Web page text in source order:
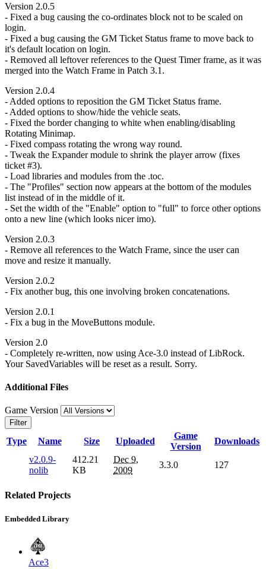
Version 2.0.5
- Fixed a bug causing the co-ordinates block not to be scaled on
login.
- Fixed a bug causing the GM Ticket Status frame to move back to
it's default location on login.
- Removed all leftover references to the Quest Timer frame, as it was
merged into the Watch Frame in Patch 3.1.
Version 2.0.4
- Added options to reposition the GM Ticket Status frame.
- Added options to show/hide the vehicle seats.
- Fixed the border changing to white when enabling/disabling
Rotating Minimap.
- Fixed compass rotating the wrong way round.
- Tweak the Expander module to shrink the player arrow (fixes
ticket #3).
- Load libraries and modules from the .toc.
- The "Profiles" section now appears at the bottom of the modules
list instead of in the middle of it.
- Set the width of the "Enable" option to "full" to force other options
onto a new line (which looks nicer imo).
Version 2.0.3
- Remove all references to the Watch Frame, since the user can
move and resize it manually.
Version 2.0.2
- Fix another bug, this one involving broken concatenations.
Version 2.0.1
- Fix a bug in the MoveButtons module.
Version 2.0
- Completely re-written, now using Ace-3.0 instead of LibRock.
Your SavedVariables will be reset as a result. Sorry.
Additional Files
Game Version
Filter
Type Name Size Uploaded
Game
Version
Downloads
v2.0.9-
nolib
412.21
KB
Dec 9,
2009
3.3.0 127
Related Projects
Embedded Library
Ace3